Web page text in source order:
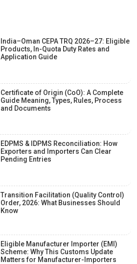
India–Oman CEPA TRQ 2026–27: Eligible
Products, In-Quota Duty Rates and
Application Guide
Certificate of Origin (CoO): A Complete
Guide Meaning, Types, Rules, Process
and Documents
EDPMS & IDPMS Reconciliation: How
Exporters and Importers Can Clear
Pending Entries
Transition Facilitation (Quality Control)
Order, 2026: What Businesses Should
Know
Eligible Manufacturer Importer (EMI)
Scheme: Why This Customs Update
Matters for Manufacturer-Importers